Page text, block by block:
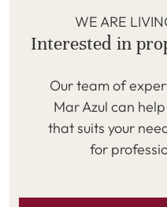
WE ARE
Interested in
Our team of
Mar Azul can
that suits your
for